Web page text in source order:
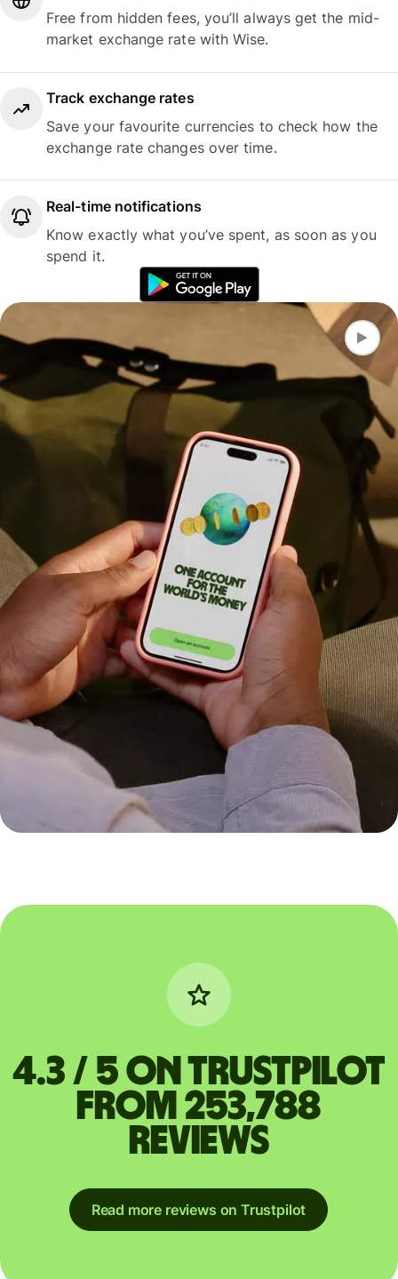
Free from hidden fees, you’ll always get the mid-
market exchange rate with Wise.
Track exchange rates
Save your favourite currencies to check how the
exchange rate changes over time.
Real-time notifications
Know exactly what you’ve spent, as soon as you
spend it.
4.3 / 5 on Trustpilot
from 253,788
reviews
Read more reviews on Trustpilot